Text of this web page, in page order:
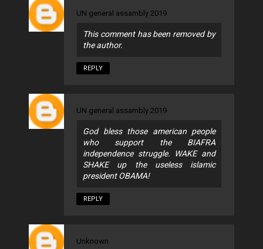
UN general assambly 2019
This comment has been removed by
the author.
REPLY
UN general assambly 2019
God bless those american people
who support the BIAFRA
independence struggle. WAKE and
SHAKE up the useless islamic
president OBAMA!
REPLY
Unknown